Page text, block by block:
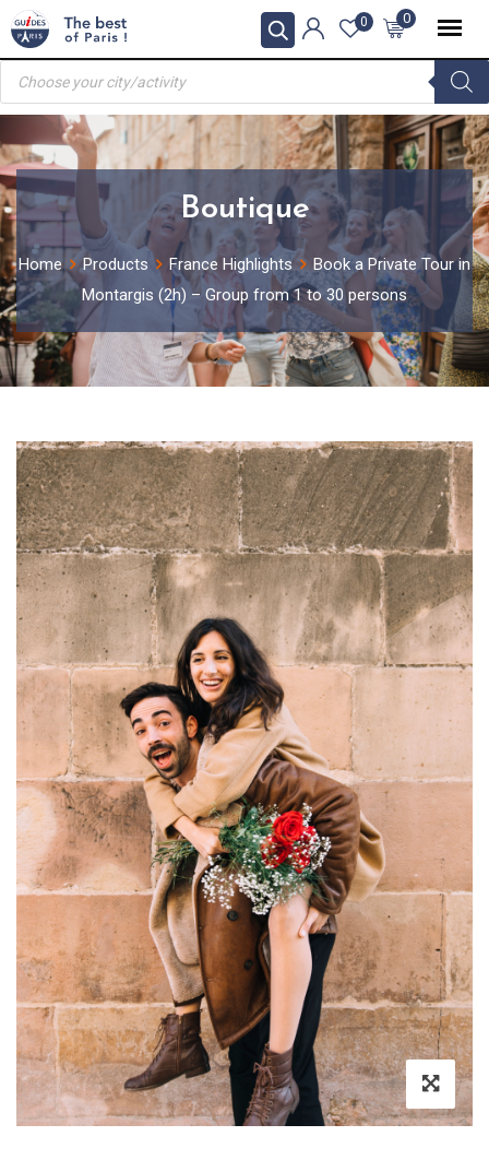
Skip
to
content
0
0
Products
search
Boutique
Home Products France Highlights
Book a Private Tour in
Montargis (2h) – Group from 1 to 30 persons